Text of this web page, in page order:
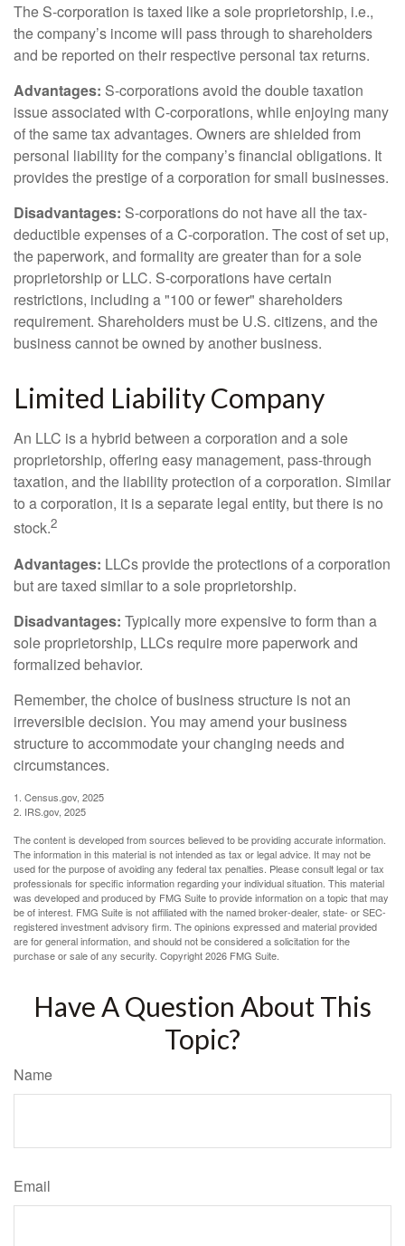
The S-corporation is taxed like a sole proprietorship, i.e.,
the company’s income will pass through to shareholders
and be reported on their respective personal tax returns.
Advantages: S-corporations avoid the double taxation
issue associated with C-corporations, while enjoying many
of the same tax advantages. Owners are shielded from
personal liability for the company’s financial obligations. It
provides the prestige of a corporation for small businesses.
Disadvantages: S-corporations do not have all the tax-
deductible expenses of a C-corporation. The cost of set up,
the paperwork, and formality are greater than for a sole
proprietorship or LLC. S-corporations have certain
restrictions, including a "100 or fewer" shareholders
requirement. Shareholders must be U.S. citizens, and the
business cannot be owned by another business.
Limited Liability Company
An LLC is a hybrid between a corporation and a sole
proprietorship, offering easy management, pass-through
taxation, and the liability protection of a corporation. Similar
to a corporation, it is a separate legal entity, but there is no
stock.2
Advantages: LLCs provide the protections of a corporation
but are taxed similar to a sole proprietorship.
Disadvantages: Typically more expensive to form than a
sole proprietorship, LLCs require more paperwork and
formalized behavior.
Remember, the choice of business structure is not an
irreversible decision. You may amend your business
structure to accommodate your changing needs and
circumstances.
1. Census.gov, 2025
2. IRS.gov, 2025
The content is developed from sources believed to be providing accurate information.
The information in this material is not intended as tax or legal advice. It may not be
used for the purpose of avoiding any federal tax penalties. Please consult legal or tax
professionals for specific information regarding your individual situation. This material
was developed and produced by FMG Suite to provide information on a topic that may
be of interest. FMG Suite is not affiliated with the named broker-dealer, state- or SEC-
registered investment advisory firm. The opinions expressed and material provided
are for general information, and should not be considered a solicitation for the
purchase or sale of any security. Copyright2026 FMG Suite.
Have A Question About This
Topic?
Name
Email